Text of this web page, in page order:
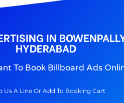
IN
HYDERABAD
To Book Billboard Ads
Us A Line Or Add To Booking Cart